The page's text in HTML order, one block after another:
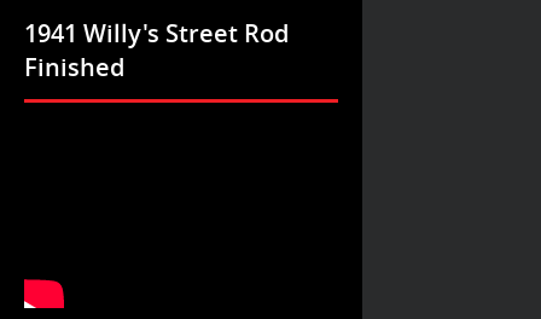
1941 Willy's Street Rod
Finished